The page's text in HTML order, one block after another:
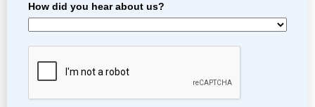
How did you hear about us?